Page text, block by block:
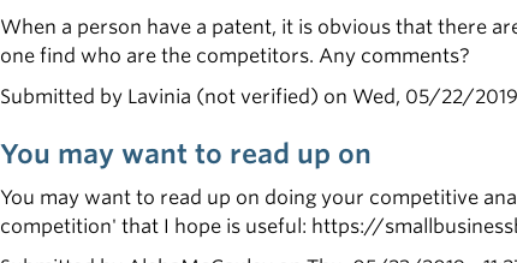
When a person have a patent, it is obvious that there
one find who are the competitors. Any comments?
Submitted by Lavinia (not verified) on Wed, 05/22/2019
You may want to read up on
You may want to read up on doing your competitive
competition' that I hope is useful: https://